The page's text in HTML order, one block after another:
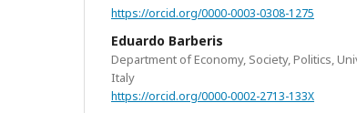
https://orcid.org/0000-0003-0308-1275
Eduardo Barberis
Department of Economy, Society, Politics,
Italy
https://orcid.org/0000-0002-2713-133X